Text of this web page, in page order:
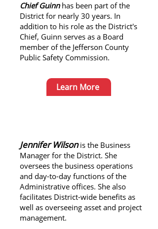
Chief Guinn has been part of the
District for nearly 30 years. In
addition to his role as the District's
Chief, Guinn serves as a Board
member of the Jefferson County
Public Safety Commission.
Learn More
Jennifer Wilsonis the Business
Manager for the District. She
oversees the business operations
and day-to-day functions of the
Administrative offices. She also
facilitates District-wide benefits as
well as overseeing asset and project
management.